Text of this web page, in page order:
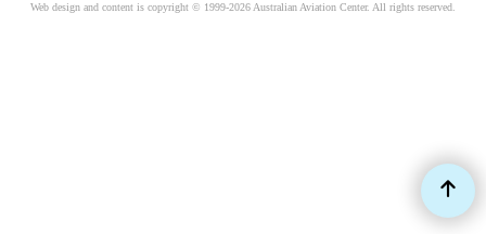
Web design and content is copyright © 1999-2026 Australian Aviation Center. All rights reserved.